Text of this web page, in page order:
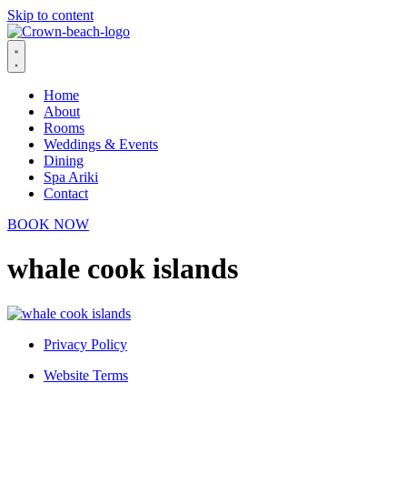
Skip to content
Home
About
Rooms
Weddings & Events
Dining
Spa Ariki
Contact
BOOK NOW
whale cook islands
Privacy Policy
Website Terms